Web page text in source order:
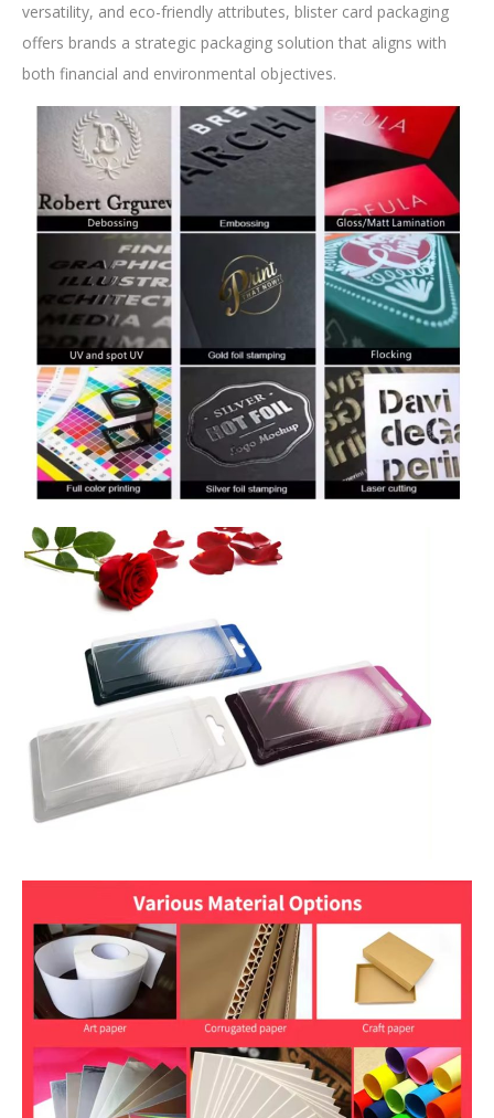
versatility, and eco-friendly attributes, blister card packaging
offers brands a strategic packaging solution that aligns with
both financial and environmental objectives.